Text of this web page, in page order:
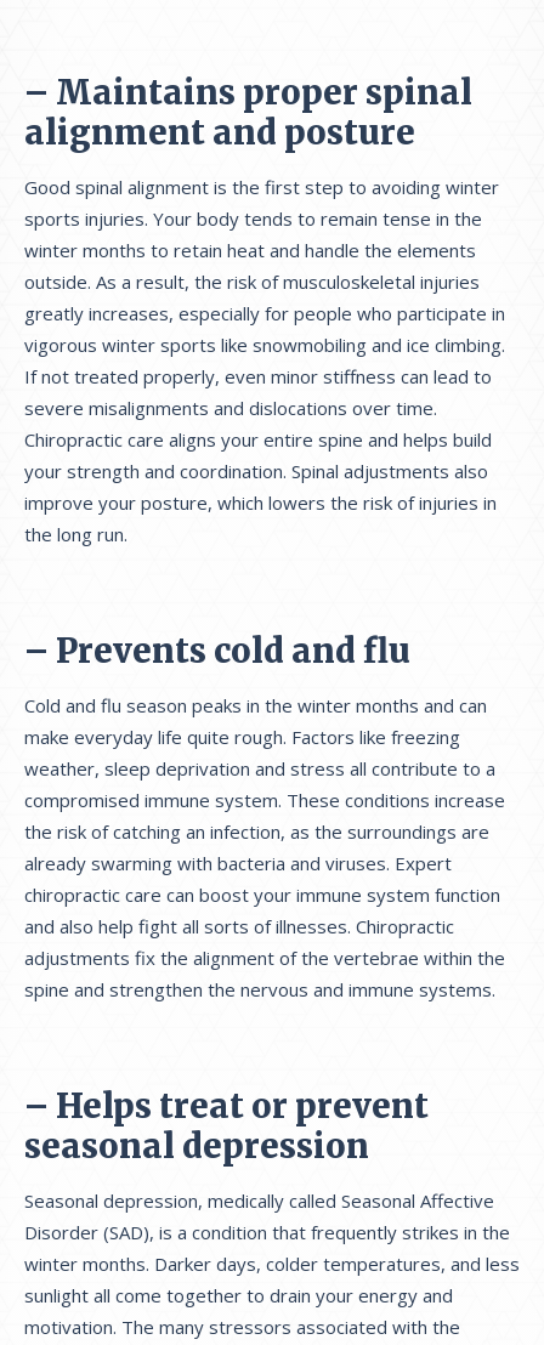
– Maintains proper spinal
alignment and posture
Good spinal alignment is the first step to avoiding winter
sports injuries. Your body tends to remain tense in the
winter months to retain heat and handle the elements
outside. As a result, the risk of musculoskeletal injuries
greatly increases, especially for people who participate in
vigorous winter sports like snowmobiling and ice climbing.
If not treated properly, even minor stiffness can lead to
severe misalignments and dislocations over time.
Chiropractic care aligns your entire spine and helps build
your strength and coordination. Spinal adjustments also
improve your posture, which lowers the risk of injuries in
the long run.
– Prevents cold and flu
Cold and flu season peaks in the winter months and can
make everyday life quite rough. Factors like freezing
weather, sleep deprivation and stress all contribute to a
compromised immune system. These conditions increase
the risk of catching an infection, as the surroundings are
already swarming with bacteria and viruses. Expert
chiropractic care can boost your immune system function
and also help fight all sorts of illnesses. Chiropractic
adjustments fix the alignment of the vertebrae within the
spine and strengthen the nervous and immune systems.
– Helps treat or prevent
seasonal depression
Seasonal depression, medically called Seasonal Affective
Disorder (SAD), is a condition that frequently strikes in the
winter months. Darker days, colder temperatures, and less
sunlight all come together to drain your energy and
motivation. The many stressors associated with the